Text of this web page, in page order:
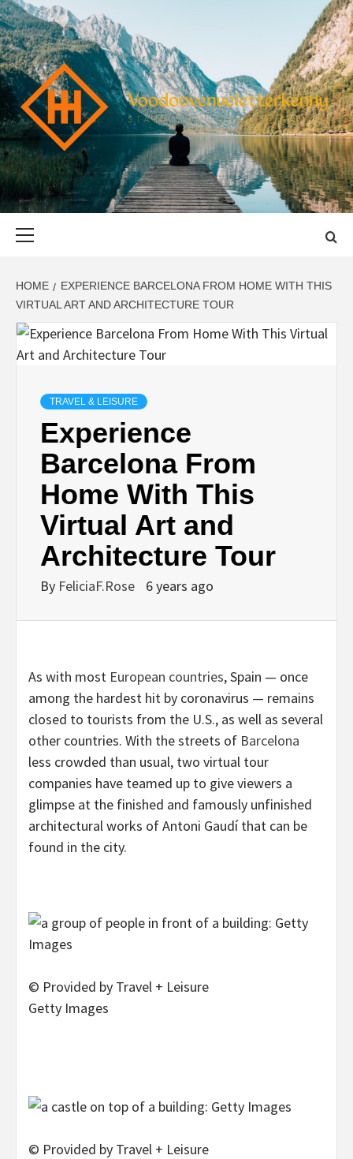
Skip
to
content
START THE JOURNEY SAFELY
HOME
EXPERIENCE BARCELONA FROM HOME WITH THIS
VIRTUAL ART AND ARCHITECTURE TOUR
TRAVEL & LEISURE
Experience
Barcelona From
Home With This
Virtual Art and
Architecture Tour
By FeliciaF.Rose 6 years ago
As with most European countries, Spain — once
among the hardest hit by coronavirus — remains
closed to tourists from the U.S., as well as several
other countries. With the streets of Barcelona
less crowded than usual, two virtual tour
companies have teamed up to give viewers a
glimpse at the finished and famously unfinished
architectural works of Antoni Gaudí that can be
found in the city.
© Provided by Travel + Leisure
Getty Images
© Provided by Travel + Leisure